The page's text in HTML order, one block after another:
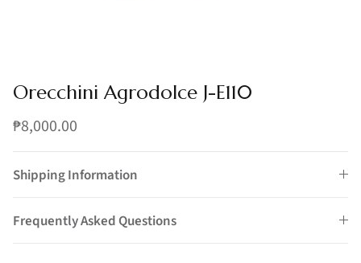
Orecchini Agrodolce J-E110
₱8,000.00
Shipping Information
Frequently Asked Questions